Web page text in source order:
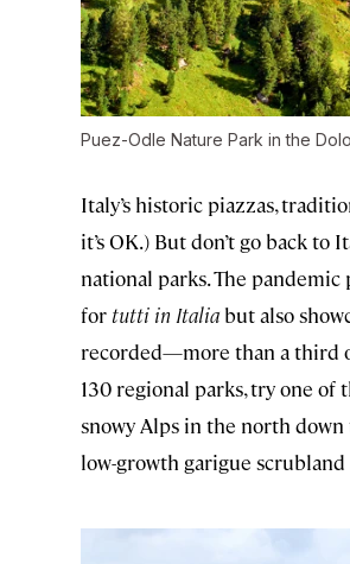
Puez-Odle Nature Park in the
Italy’s historic piazzas,
it’s OK.) But don’t go back
national parks. The
for tutti in Italiabut also
recorded—more than a third
130 regional parks, try one
snowy Alps in the north down
low-growth garigue